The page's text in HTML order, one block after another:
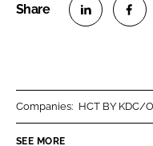
Companies: HCT BY KDC/
SEE MORE